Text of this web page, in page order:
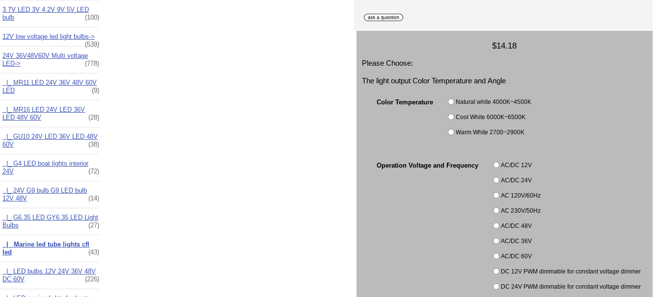
3.7V LED 3V 4.2V 9V 5V LED
bulb
(100)
12V low voltage led light bulbs->
(539)
24V 36V48V60V Multi voltage
LED-> (778)
|_ MR11 LED 24V 36V 48V 60V
LED
(9)
|_ MR16 LED 24V LED 36V
LED 48V 60V
(28)
|_ GU10 24V LED 36V LED 48V
60V
(38)
|_ G4 LED boat lights interior
24V
(72)
|_ 24V G9 bulb G9 LED bulb
12V 48V
(14)
|_ G6.35 LED GY6.35 LED Light
Bulbs
(27)
|_ Marine led tube lights cfl
led
(43)
|_ LED bulbs 12V 24V 36V 48V
DC 60V
(226)
$14.18
Please Choose:
The light output Color Temperature and Angle
Color Temperature Natural white 4000K~4500K
Cool White 6000K~6500K
Warm White 2700~2900K
Operation Voltage and Frequency AC/DC 12V
AC/DC 24V
AC 120V/60Hz
AC 230V/50Hz
AC/DC 48V
AC/DC 36V
AC/DC 60V
DC 12V PWM dimmable for constant voltage dimmer
DC 24V PWM dimmable for constant voltage dimmer